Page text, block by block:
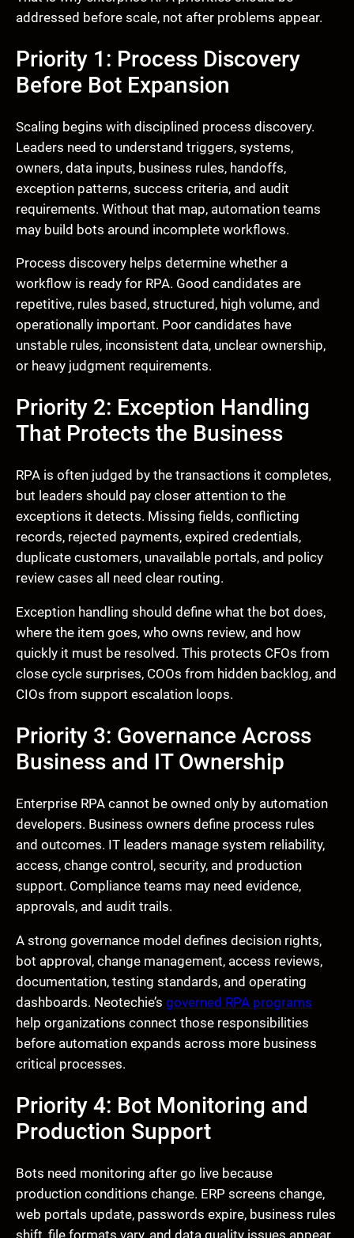
addressed before scale, not after problems appear.
Priority 1: Process Discovery
Before Bot Expansion
Scaling begins with disciplined process discovery.
Leaders need to understand triggers, systems,
owners, data inputs, business rules, handoffs,
exception patterns, success criteria, and audit
requirements. Without that map, automation teams
may build bots around incomplete workflows.
Process discovery helps determine whether a
workflow is ready for RPA. Good candidates are
repetitive, rules based, structured, high volume, and
operationally important. Poor candidates have
unstable rules, inconsistent data, unclear ownership,
or heavy judgment requirements.
Priority 2: Exception Handling
That Protects the Business
RPA is often judged by the transactions it completes,
but leaders should pay closer attention to the
exceptions it detects. Missing fields, conflicting
records, rejected payments, expired credentials,
duplicate customers, unavailable portals, and policy
review cases all need clear routing.
Exception handling should define what the bot does,
where the item goes, who owns review, and how
quickly it must be resolved. This protects CFOs from
close cycle surprises, COOs from hidden backlog, and
CIOs from support escalation loops.
Priority 3: Governance Across
Business and IT Ownership
Enterprise RPA cannot be owned only by automation
developers. Business owners define process rules
and outcomes. IT leaders manage system reliability,
access, change control, security, and production
support. Compliance teams may need evidence,
approvals, and audit trails.
A strong governance model defines decision rights,
bot approval, change management, access reviews,
documentation, testing standards, and operating
dashboards. Neotechie’s governed RPA programs
help organizations connect those responsibilities
before automation expands across more business
critical processes.
Priority 4: Bot Monitoring and
Production Support
Bots need monitoring after go live because
production conditions change. ERP screens change,
web portals update, passwords expire, business rules
shift, file formats vary, and data quality issues appear.